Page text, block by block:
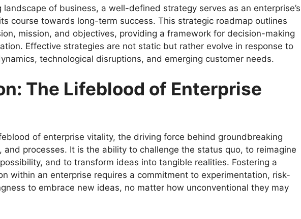
landscape of business, a well-defined strategy serves as an enterprise’s
course towards long-term success. This strategic roadmap outlines
mission, and objectives, providing a framework for decision-making
Effective strategies are not static but rather evolve in response to
technological disruptions, and emerging customer needs.
The Lifeblood of Enterprise
of enterprise vitality, the driving force behind groundbreaking
and processes. It is the ability to challenge the status quo, to reimagine
and to transform ideas into tangible realities. Fostering a
within an enterprise requires a commitment to experimentation, risk-
to embrace new ideas, no matter how unconventional they may